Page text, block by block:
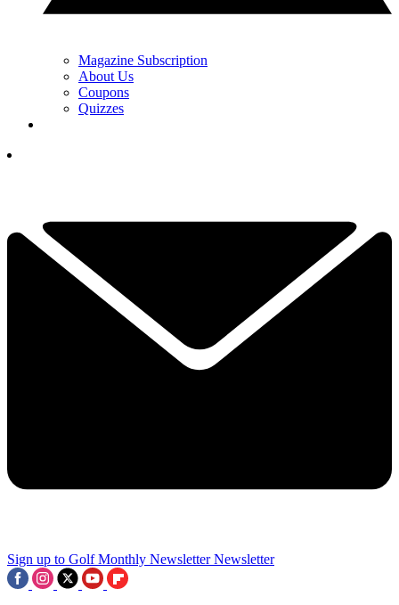
Magazine Subscription
About Us
Coupons
Quizzes
Sign up to Golf Monthly Newsletter Newsletter